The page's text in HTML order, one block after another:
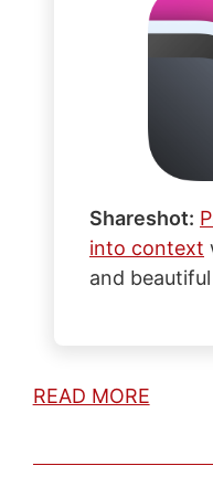
Shareshot:
into context
and
READ MORE